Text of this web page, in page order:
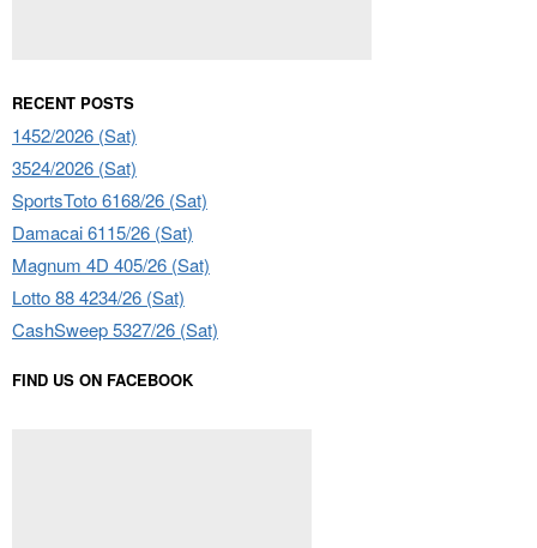
RECENT POSTS
1452/2026 (Sat)
3524/2026 (Sat)
SportsToto 6168/26 (Sat)
Damacai 6115/26 (Sat)
Magnum 4D 405/26 (Sat)
Lotto 88 4234/26 (Sat)
CashSweep 5327/26 (Sat)
FIND US ON FACEBOOK